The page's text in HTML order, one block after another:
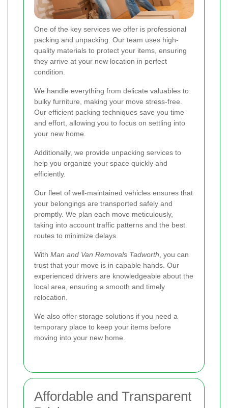
One of the key services we offer is professional
packing and unpacking. Our team uses high-
quality materials to protect your items, ensuring
they arrive at your new location in perfect
condition.
We handle everything from delicate valuables to
bulky furniture, making your move stress-free.
Our efficient packing techniques save you time
and effort, allowing you to focus on settling into
your new home.
Additionally, we provide unpacking services to
help you organize your space quickly and
efficiently.
Our fleet of well-maintained vehicles ensures that
your belongings are transported safely and
promptly. We plan each move meticulously,
taking into account traffic patterns and the best
routes to minimize delays.
With Man and Van Removals Tadworth, you can
trust that your move is in capable hands. Our
experienced drivers are knowledgeable about the
local area, ensuring a smooth and timely
relocation.
We also offer storage solutions if you need a
temporary place to keep your items before
moving into your new home.
Affordable and Transparent